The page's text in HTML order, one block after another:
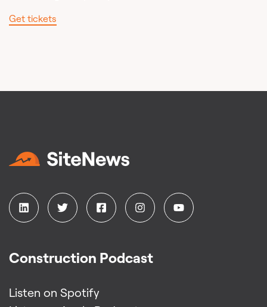
Get tickets
Construction Podcast
Listen on Spotify